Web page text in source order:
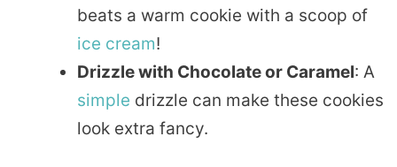
beats a warm cookie with a scoop of
ice cream!
Drizzle with Chocolate or Caramel: A
simple drizzle can make these cookies
look extra fancy.